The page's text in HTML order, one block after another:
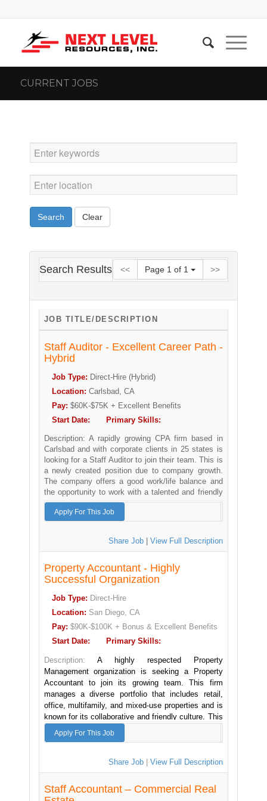
CURRENT JOBS
Search Clear
Search Results << Page 1 of 1 >>
JOB TITLE/DESCRIPTION
Staff Auditor - Excellent Career Path -
Hybrid
Job Type: Direct-Hire (Hybrid)
Location: Carlsbad, CA
Pay: $60K-$75K + Excellent Benefits
Start Date:
Primary Skills:
Description: A rapidly growing CPA firm based in
Carlsbad and with corporate clients in 25 states is
looking for a Staff Auditor to join their team. This is
a newly created position due to company growth.
The company offers a good work/life balance and
the opportunity to work with a talented and friendly
team.
The Staff Auditor position is a great opportunity for
wishes to pursue a career in Public Accounting or
Auditor and is looking to join a firm where there is
the opportunity for rapid promotion to Audit Senior.
This is a Hybrid position.
Major responsibilities of the Staff Auditor:
- Manage assigned clients - correspond with audit
clients, scheduling fieldwork, answering questions,
- Ultimately responsible for making sure the
following gets done on assigned audits: Bank
confirmations, predecessor auditor letters, invoice
vouching, reserve study entry. Reviews and sign off
on pre-auditor/admin workpapers
- Review latest internal control questionnaire
(before/during audit)
- Checking that client financial reports and records
- Attorney letter identification and
footnote/additional procedures
- Prepare planning workpapers including materiality
Apply For This Job
Share Job| View Full Description
Property Accountant - Highly
Successful Organization
Job Type: Direct-Hire
Location: San Diego, CA
Pay: $90K-$100K + Bonus & Excellent Benefits
Start Date:
Primary Skills:
Description:A highly respected Property
Management organization is seeking a Property
Accountant to join its growing team. This firm
manages a diverse portfolio that includes retail,
office, multifamily, and mixed-use properties and is
known for its collaborative and friendly culture. This
position offers an excellent career path as well as
a good work/life balance.
Property Accountant Responsibilities:
- Prepare and review financial statements, including
income statements, balance sheets,
and cash flow statements for assigned properties
Apply For This Job
Share Job| View Full Description
Staff Accountant – Commercial Real